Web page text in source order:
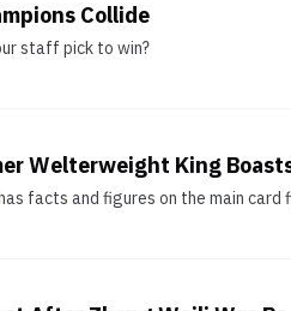
Collide
staff pick to win?
Welterweight King
facts and figures on the main card